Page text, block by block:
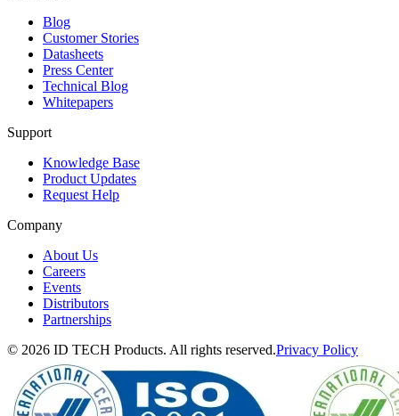
Blog
Customer Stories
Datasheets
Press Center
Technical Blog
Whitepapers
Support
Knowledge Base
Product Updates
Request Help
Company
About Us
Careers
Events
Distributors
Partnerships
© 2026 ID TECH Products. All rights reserved.Privacy Policy